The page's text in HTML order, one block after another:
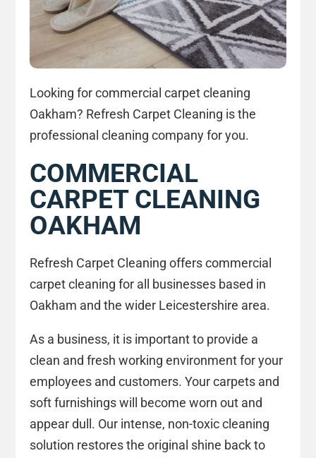
Looking for commercial carpet cleaning
Oakham? Refresh Carpet Cleaning is the
professional cleaning company for you.
COMMERCIAL
CARPET CLEANING
OAKHAM
Refresh Carpet Cleaning offers commercial
carpet cleaning for all businesses based in
Oakham and the wider Leicestershire area.
As a business, it is important to provide a
clean and fresh working environment for your
employees and customers. Your carpets and
soft furnishings will become worn out and
appear dull. Our intense, non-toxic cleaning
solution restores the original shine back to